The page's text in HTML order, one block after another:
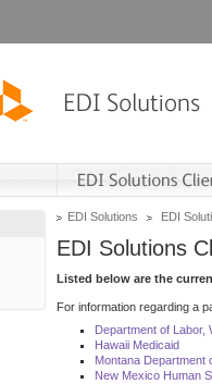
EDI Solutions EDI
EDI Solutions
Listed below are the
For information regarding a
Department of Labor,
Hawaii Medicaid
Montana Department
New Mexico Human